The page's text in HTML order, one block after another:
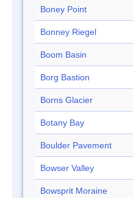
Boney Point
Bonney Riegel
Boom Basin
Borg Bastion
Borns Glacier
Botany Bay
Boulder Pavement
Bowser Valley
Bowsprit Moraine